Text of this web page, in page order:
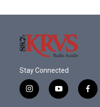
Stay Connected
i
n
y
o
f
a